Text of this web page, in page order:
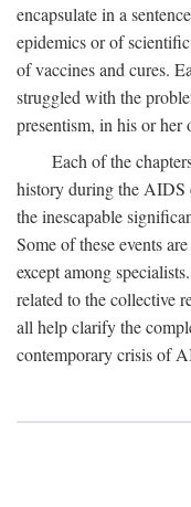
encapsulate in a
epidemics or of
of vaccines and cures.
struggled with the
presentism, in his or her
Each of the
history during the AIDS
the inescapable
Some of these events
except among
related to the collective
all help clarify the
contemporary crisis of